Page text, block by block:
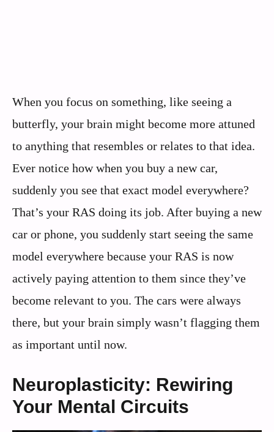
When you focus on something, like seeing a
butterfly, your brain might become more attuned
to anything that resembles or relates to that idea.
Ever notice how when you buy a new car,
suddenly you see that exact model everywhere?
That’s your RAS doing its job. After buying a new
car or phone, you suddenly start seeing the same
model everywhere because your RAS is now
actively paying attention to them since they’ve
become relevant to you. The cars were always
there, but your brain simply wasn’t flagging them
as important until now.
Neuroplasticity: Rewiring
Your Mental Circuits